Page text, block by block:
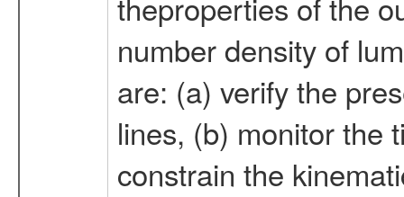
number density of
are: (a) verify the
lines, (b) monitor the
constrain the